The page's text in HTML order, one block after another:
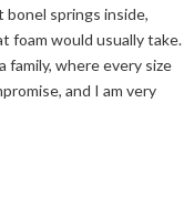
springs inside,
foam would usually take.
family, where every size
and I am very